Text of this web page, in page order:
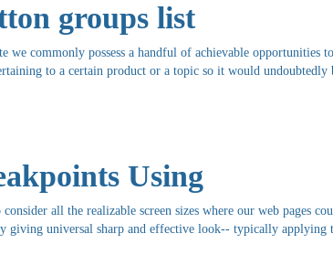
groups list
we commonly possess a handful of achievable opportunities
to a certain product or a topic so it would undoubtedly
Using
all the realizable screen sizes where our web pages
giving universal sharp and effective look-- typically applying